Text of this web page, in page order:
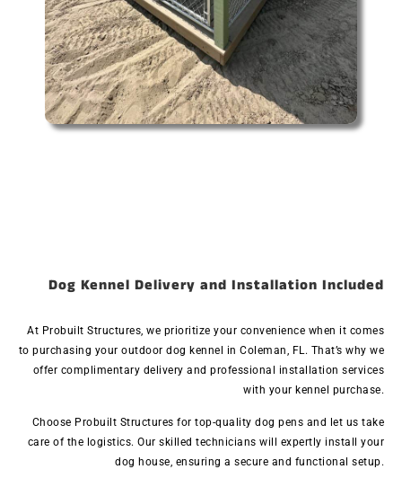
Dog Kennel Delivery and Installation Included
At Probuilt Structures, we prioritize your convenience when it comes
to purchasing your outdoor dog kennel in Coleman, FL. That’s why we
offer complimentary delivery and professional installation services
with your kennel purchase.
Choose Probuilt Structures for top-quality dog pens and let us take
care of the logistics. Our skilled technicians will expertly install your
dog house, ensuring a secure and functional setup.